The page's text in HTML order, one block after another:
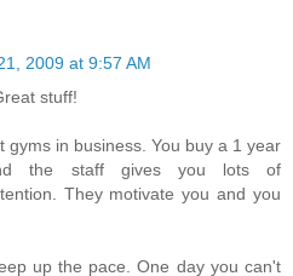
2009 at 9:57 AM
stuff!
gyms in business. You buy a 1 year
the staff gives you lots of
They motivate you and you
up the pace. One day you can't